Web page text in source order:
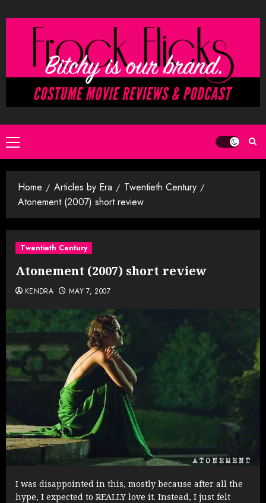
to
Primary
Menu
Home Articles by Era
Twentieth Century
Atonement (2007) short review
Twentieth Century
Atonement (2007) short review
KENDRA MAY 7, 2007
I was disappointed in this, mostly because after all the
hype, I expected to REALLY love it. Instead, I just felt